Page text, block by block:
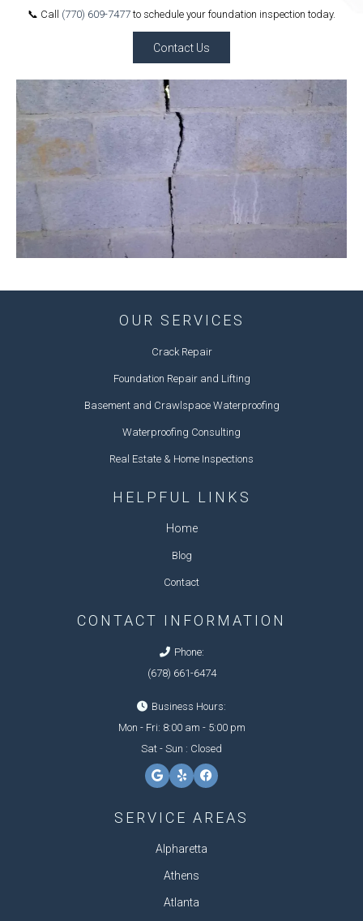
📞 Call (770) 609-7477to schedule your foundation inspection today.
Contact Us
OUR SERVICES
Crack Repair
Foundation Repair and Lifting
Basement and Crawlspace Waterproofing
Waterproofing Consulting
Real Estate & Home Inspections
HELPFUL LINKS
Home
Blog
Contact
CONTACT INFORMATION
Phone:
(678) 661-6474
Business Hours:
Mon - Fri: 8:00 am - 5:00 pm
Sat - Sun : Closed
SERVICE AREAS
Alpharetta
Athens
Atlanta